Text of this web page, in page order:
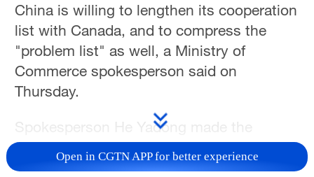
China is willing to lengthen its cooperation
list with Canada, and to compress the
"problem list" as well, a Ministry of
Commerce spokesperson said on
Thursday.
Spokesperson He Yadong made the
remarks when asked about the recent
statement by Maninder Sidhu, Canada's
Open in CGTN APP for better experience